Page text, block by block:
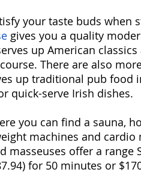
your taste buds when
gives you a quality
up American
There are also
up traditional pub food
quick-serve Irish dishes.
you can find a sauna,
machines and cardio
masseuses offer a range
for 50 minutes or